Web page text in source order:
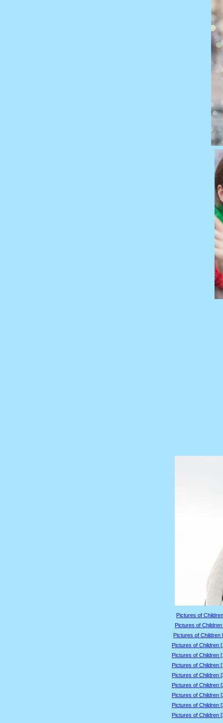
Pictures of
Pictures of
Pictures of Children
Pictures of Children
Pictures of Children
Pictures of Children
Pictures of Children
Pictures of Children
Pictures of Children
Pictures of Children
Pictures of Children